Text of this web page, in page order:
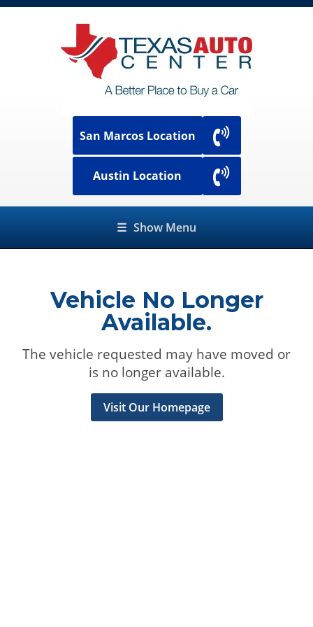
San Marcos Location
Austin Location
☰ Show Menu
Vehicle No Longer
Available.
The vehicle requested may have moved or
is no longer available.
Visit Our Homepage